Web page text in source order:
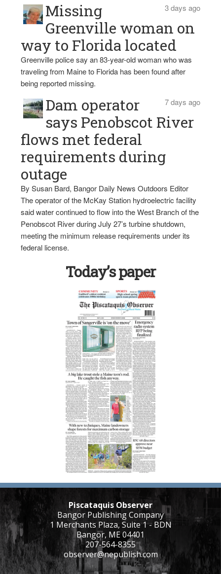
3 days ago
Missing
Greenville woman on
way to Florida located
Greenville police say an 83-year-old woman who was
traveling from Maine to Florida has been found after
being reported missing.
7 days ago
Dam operator
says Penobscot River
flows met federal
requirements during
outage
By Susan Bard, Bangor Daily News Outdoors Editor
The operator of the McKay Station hydroelectric facility
said water continued to flow into the West Branch of the
Penobscot River during July 27’s turbine shutdown,
meeting the minimum release requirements under its
federal license.
Today’s paper
Piscataquis Observer
Bangor Publishing Company
1 Merchants Plaza, Suite 1 - BDN
Bangor, ME 04401
207-564-8355
observer@nepublish.com